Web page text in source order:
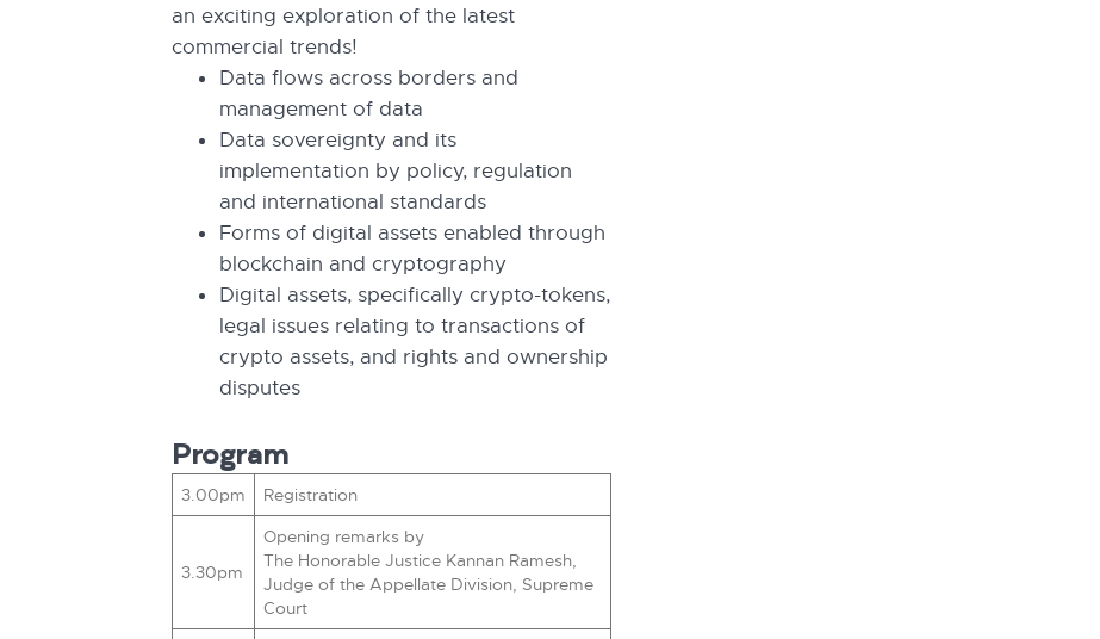
an exciting exploration of the latest
commercial trends!
Data flows across borders and
management of data
Data sovereignty and its
implementation by policy, regulation
and international standards
Forms of digital assets enabled through
blockchain and cryptography
Digital assets, specifically crypto-tokens,
legal issues relating to transactions of
crypto assets, and rights and ownership
disputes
Program
3.00pm Registration
3.30pm
Opening remarks by
The Honorable Justice Kannan Ramesh,
Judge of the Appellate Division, Supreme
Court